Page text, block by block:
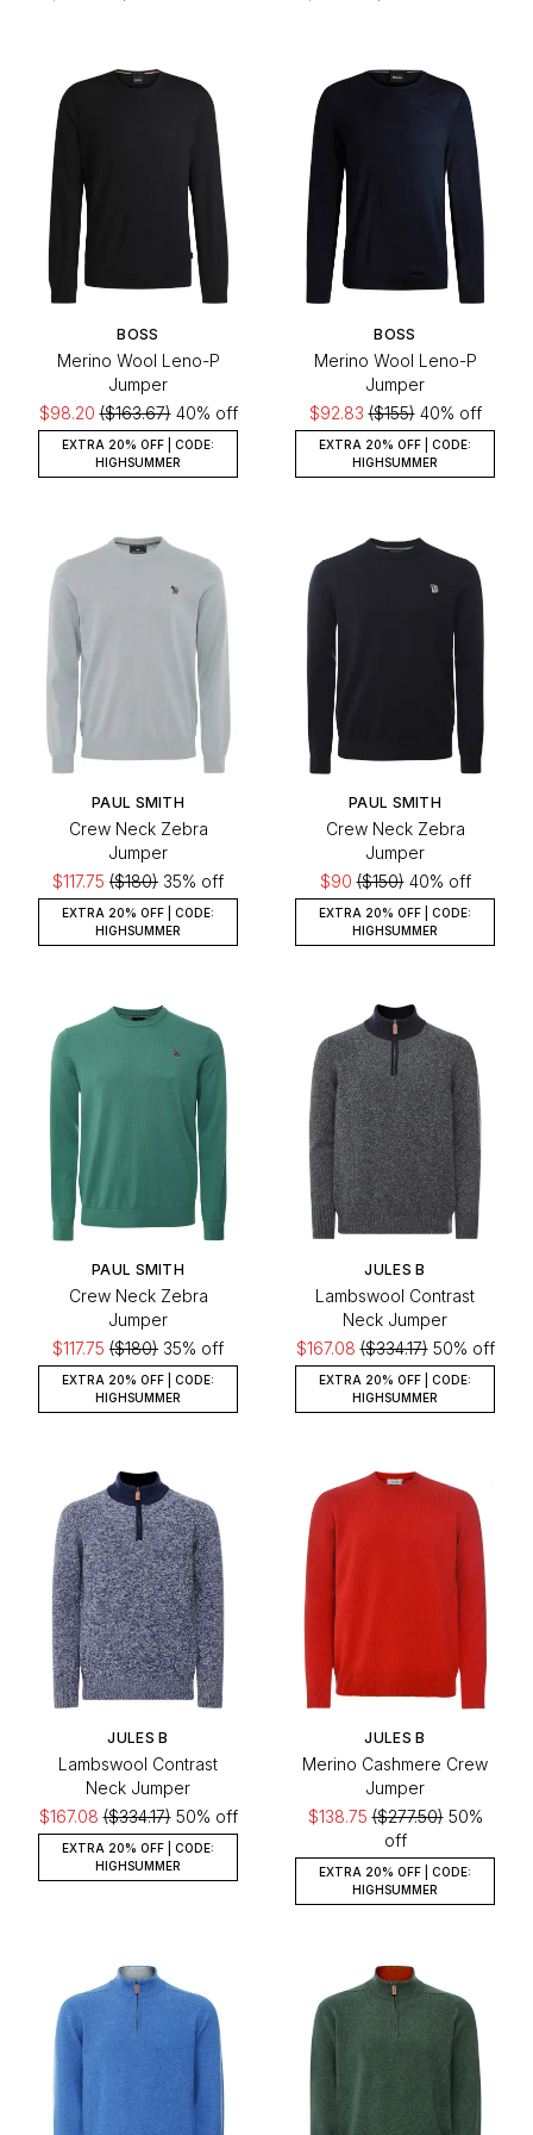
BOSS
Merino Wool Leno-P
Jumper
$98.20($163.67)40% off
EXTRA 20% OFF | CODE:
HIGHSUMMER
BOSS
Merino Wool Leno-P
Jumper
$92.83($155)40% off
EXTRA 20% OFF | CODE:
HIGHSUMMER
PAUL SMITH
Crew Neck Zebra
Jumper
$117.75 ($180) 35% off
EXTRA 20% OFF | CODE:
HIGHSUMMER
PAUL SMITH
Crew Neck Zebra
Jumper
$90($150)40% off
EXTRA 20% OFF | CODE:
HIGHSUMMER
PAUL SMITH
Crew Neck Zebra
Jumper
$117.75 ($180) 35% off
EXTRA 20% OFF | CODE:
HIGHSUMMER
JULES B
Lambswool Contrast
Neck Jumper
$167.08($334.17)50% off
EXTRA 20% OFF | CODE:
HIGHSUMMER
JULES B
Lambswool Contrast
Neck Jumper
$167.08($334.17)50% off
EXTRA 20% OFF | CODE:
HIGHSUMMER
JULES B
Merino Cashmere Crew
Jumper
$138.75($277.50)50%
off
EXTRA 20% OFF | CODE:
HIGHSUMMER